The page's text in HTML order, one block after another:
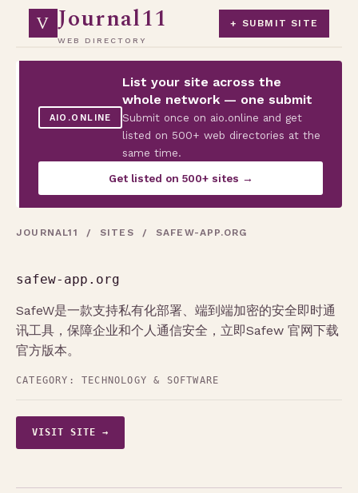
V Journal11
WEB DIRECTORY
+ SUBMIT SITE
AIO.ONLINE
List your site across the
whole network — one submit
Submit once on aio.online and get
listed on 500+ web directories at the
same time.
Get listed on 500+ sites →
JOURNAL11 / SITES / SAFEW-APP.ORG
safew-app.org
SafeW是一款支持私有化部署、端到端加密的安全即时通
讯工具，保障企业和个人通信安全，立即Safew 官网下载
官方版本。
CATEGORY: TECHNOLOGY & SOFTWARE
VISIT SITE →